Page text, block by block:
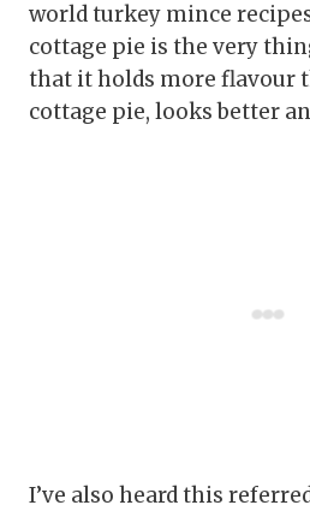
world turkey mince
cottage pie is the very
that it holds more flavour
cottage pie, looks better
I’ve also heard this